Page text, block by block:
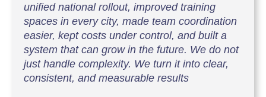
unified national rollout, improved training
spaces in every city, made team coordination
easier, kept costs under control, and built a
system that can grow in the future. We do not
just handle complexity. We turn it into clear,
consistent, and measurable results